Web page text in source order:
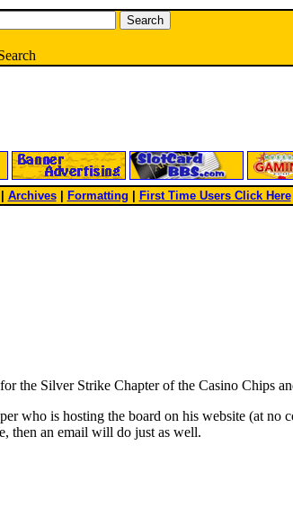
Archives Formatting First Time Users Click Here
the Silver Strike Chapter of the Casino Chips
who is hosting the board on his website (at no
then an email will do just as well.